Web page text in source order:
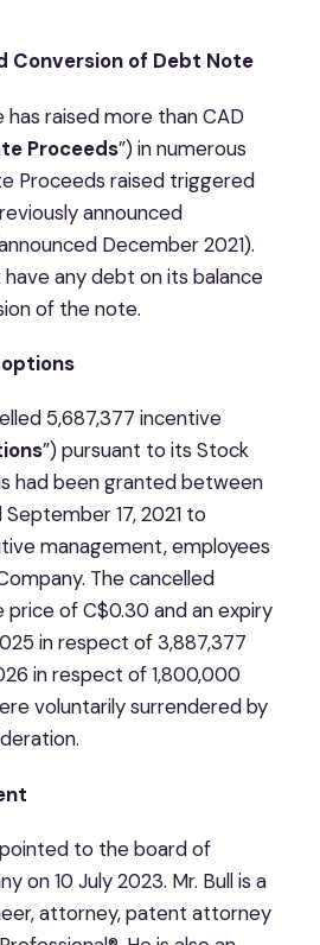
Conversion of Debt Note
has raised more than CAD
Proceeds”) in numerous
Proceeds raised triggered
announced
December 2021).
any debt on its balance
of the note.
5,687,377 incentive
”) pursuant to its Stock
had been granted between
17, 2021 to
management, employees
The cancelled
price of C$0.30 and an expiry
in respect of 3,887,377
in respect of 1,800,000
voluntarily surrendered by
to the board of
on 10 July 2023. Mr. Bull is a
attorney, patent attorney